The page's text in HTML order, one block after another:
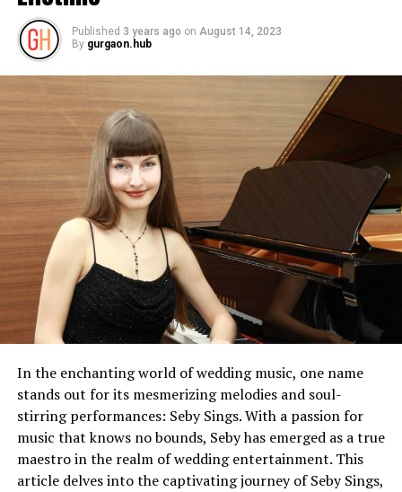
Published 3 years ago on August 14, 2023
By gurgaon.hub
In the enchanting world of wedding music, one name
stands out for its mesmerizing melodies and soul-
stirring performances: Seby Sings. With a passion for
music that knows no bounds, Seby has emerged as a true
maestro in the realm of wedding entertainment. This
article delves into the captivating journey of Seby Sings,